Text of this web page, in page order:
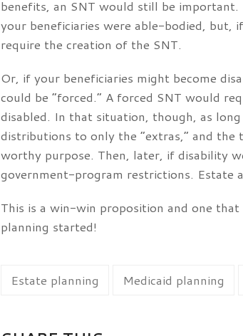
benefits, an SNT would still be
your beneficiaries were able-bodied, but,
require the creation of the SNT.
Or, if your beneficiaries might become
could be “forced.” A forced SNT would
disabled. In that situation, though, as
distributions to only the “extras,” and
worthy purpose. Then, later, if disability
government-program restrictions. Estate
This is a win-win proposition and one
planning started!
Estate planning Medicaid planning